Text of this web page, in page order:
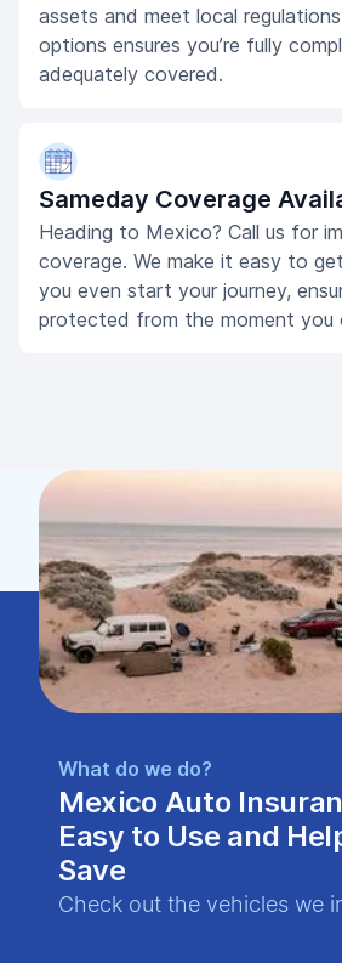
assets and meet local
options ensures you’re fully
adequately covered.
Sameday Coverage
Heading to Mexico? Call us for
coverage. We make it easy to
you even start your journey,
protected from the moment you
What do we do?
Mexico Auto
Easy to Use and
Save
Check out the vehicles we